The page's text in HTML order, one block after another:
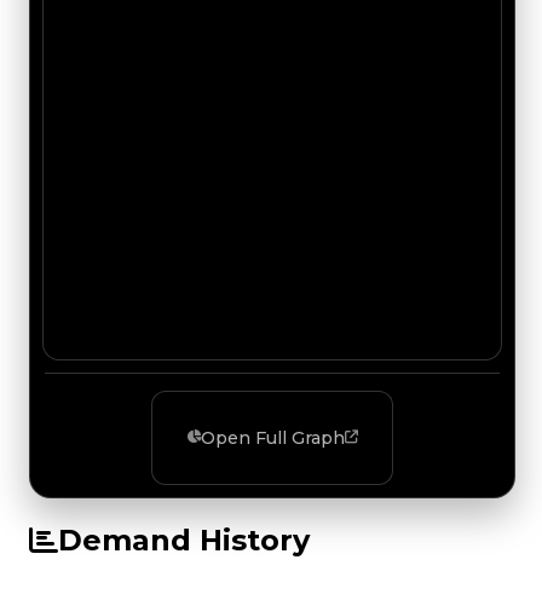
Open Full Graph
Demand History